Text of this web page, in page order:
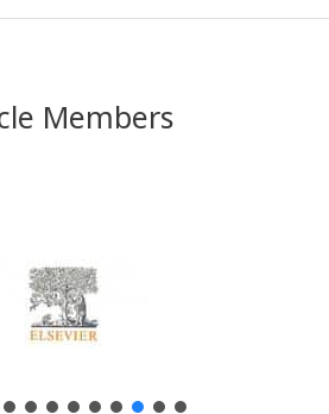
Members